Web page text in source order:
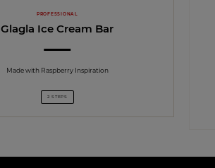
PROFESSIONAL
Glagla Ice Cream Bar
Made with Raspberry Inspiration
2 STEPS